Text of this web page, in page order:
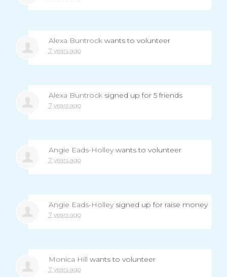
Alexa Buntrockwants to volunteer
7 years ago
Alexa Buntrocksigned up for 5 friends
7 years ago
Angie Eads-Holleywants to volunteer
7 years ago
Angie Eads-Holleysigned up for raise money
7 years ago
Monica Hill wants to volunteer
7 years ago